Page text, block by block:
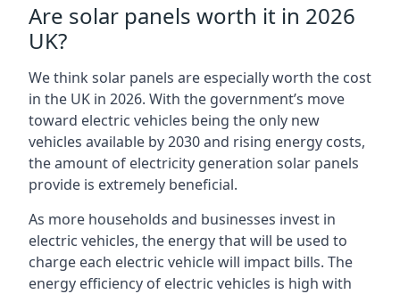
Are solar panels worth it in 2026
UK?
We think solar panels are especially worth the cost
in the UK in 2026. With the government’s move
toward electric vehicles being the only new
vehicles available by 2030 and rising energy costs,
the amount of electricity generation solar panels
provide is extremely beneficial.
As more households and businesses invest in
electric vehicles, the energy that will be used to
charge each electric vehicle will impact bills. The
energy efficiency of electric vehicles is high with